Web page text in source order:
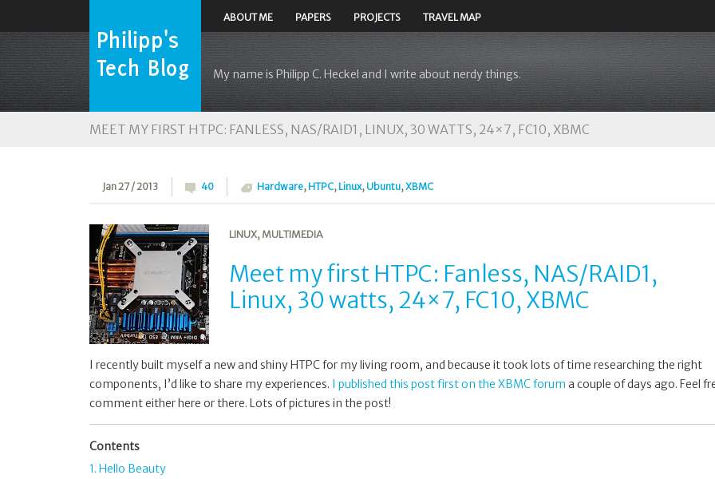
My name is Philipp C. Heckel and I write about nerdy things.
ABOUT ME PAPERS PROJECTS TRAVEL MAP
MEET MY FIRST HTPC: FANLESS, NAS/RAID1, LINUX, 30 WATTS, 24×7, FC10, XBMC
Jan 27 / 2013 40 Hardware, HTPC, Linux, Ubuntu,XBMC
LINUX, MULTIMEDIA
Meet my first HTPC: Fanless, NAS/RAID1,
Linux, 30 watts, 24×7, FC10, XBMC
I recently built myself a new and shiny HTPC for my living room, and because it took lots of time researching the right
components, I’d like to share my experiences. I published this post first on the XBMC forum a couple of days ago. Feel
comment either here or there. Lots of pictures in the post!
Contents
1. Hello Beauty